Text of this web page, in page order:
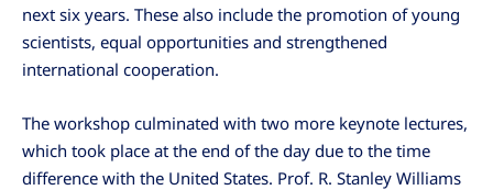
next six years. These also include the promotion of young
scientists, equal opportunities and strengthened
international cooperation.
The workshop culminated with two more keynote lectures,
which took place at the end of the day due to the time
difference with the United States. Prof. R. Stanley Williams